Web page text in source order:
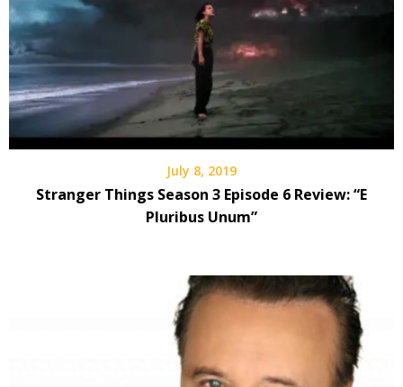
July 8, 2019
Stranger Things Season 3 Episode 6 Review: “E
Pluribus Unum”